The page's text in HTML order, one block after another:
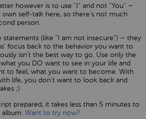
however is to use “I“ and not “You“ –
self-talk here, so there’s not much
person.
statements (like “I am not insecure“) – they
focus back to the behavior you want to
isn’t the best way to go. Use only the
you DO want to see in your life and
to feel, what you want to become. With
life, you don’t want to look back and
;)
prepared, it takes less than 5 minutes to
album.Want to try now?